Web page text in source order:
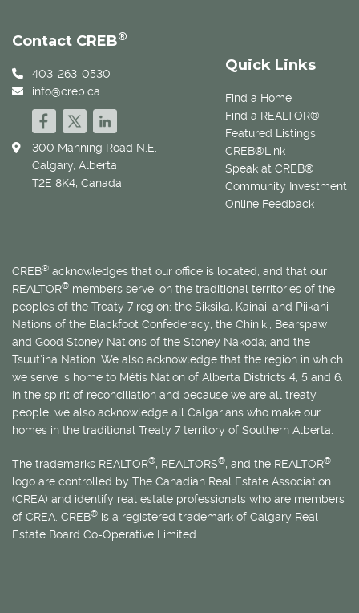
Quick Links
Find a Home
Find a REALTOR®
Featured Listings
CREB®Link
Speak at CREB®
Community Investment
Online Feedback
Contact CREB®
403-263-0530
info@creb.ca
300 Manning Road N.E.
Calgary, Alberta
T2E 8K4, Canada
CREB® acknowledges that our office is located, and that our
REALTOR® members serve, on the traditional territories of the
peoples of the Treaty 7 region: the Siksika, Kainai, and Piikani
Nations of the Blackfoot Confederacy; the Chiniki, Bearspaw
and Good Stoney Nations of the Stoney Nakoda; and the
Tsuut’ina Nation. We also acknowledge that the region in which
we serve is home to Métis Nation of Alberta Districts 4, 5 and 6.
In the spirit of reconciliation and because we are all treaty
people, we also acknowledge all Calgarians who make our
homes in the traditional Treaty 7 territory of Southern Alberta.
The trademarks REALTOR®, REALTORS®, and the REALTOR®
logo are controlled by The Canadian Real Estate Association
(CREA) and identify real estate professionals who are members
of CREA. CREB® is a registered trademark of Calgary Real
Estate Board Co-Operative Limited.